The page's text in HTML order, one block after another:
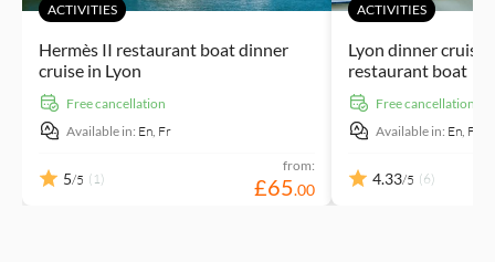
ACTIVITIES
Hermès II restaurant boat dinner
cruise in Lyon
free cancellation
Available in: En, Fr
5/5 (1)
from:
£65.00
ACTIVITIES
Lyon dinner cruise
restaurant boat
free cancellation
Available in: En, Fr
4.33/5 (6)